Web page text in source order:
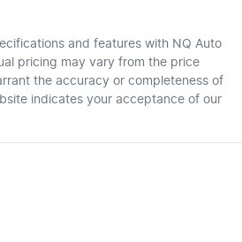
and features with NQ Auto
pricing may vary from the price
the accuracy or completeness of
indicates your acceptance of our